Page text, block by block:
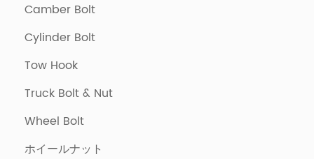
Camber Bolt
Cylinder Bolt
Tow Hook
Truck Bolt & Nut
Wheel Bolt
ホイールナット